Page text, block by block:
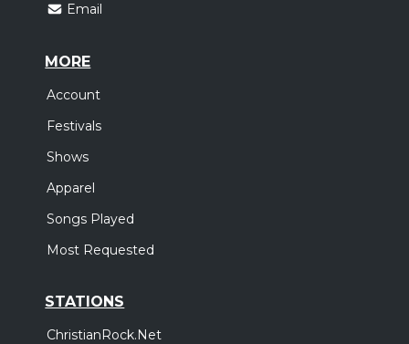
Email
MORE
Account
Festivals
Shows
Apparel
Songs Played
Most Requested
STATIONS
ChristianRock.Net